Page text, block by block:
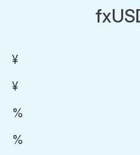
¥
¥
%
%